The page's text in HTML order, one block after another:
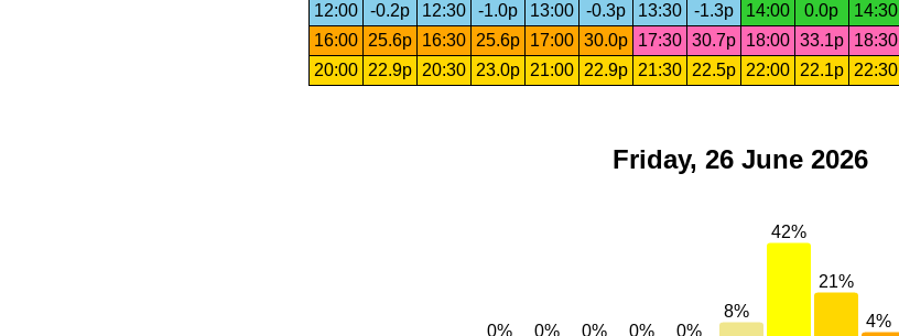
12:00
-0.2p 12:30 -1.0p 13:00 -0.3p 13:30 -1.3p 14:00 0.0p 14:30
16:00 25.6p 16:30 25.6p 17:00 30.0p 17:30 30.7p 18:00 33.1p 18:30
20:00 22.9p 20:30 23.0p 21:00 22.9p 21:30 22.5p 22:00 22.1p 22:30
Friday, 26 June 2026